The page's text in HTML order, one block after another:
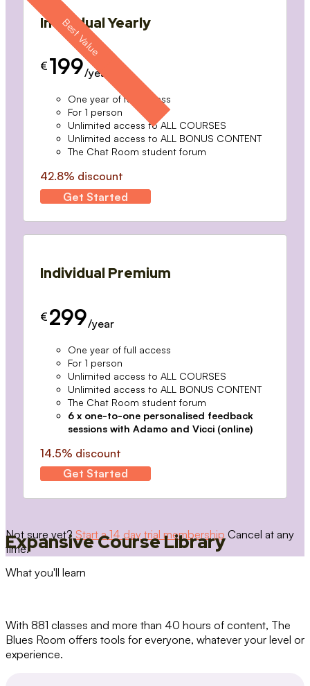
Individual Yearly
€ 199/year
One year of full access
For 1 person
Unlimited access to ALL COURSES
Unlimited access to ALL BONUS CONTENT
The Chat Room student forum
42.8% discount
Get Started
Individual Premium
€ 299/year
One year of full access
For 1 person
Unlimited access to ALL COURSES
Unlimited access to ALL BONUS CONTENT
The Chat Room student forum
6 x one-to-one personalised feedback
sessions with Adamo and Vicci (online)
14.5% discount
Get Started
Not sure yet? Start a 14 day trial membership Cancel at any
time.
Expansive Course Library
What you'll learn
With 881 classes and more than 40 hours of content, The
Blues Room offers tools for everyone, whatever your level or
experience.